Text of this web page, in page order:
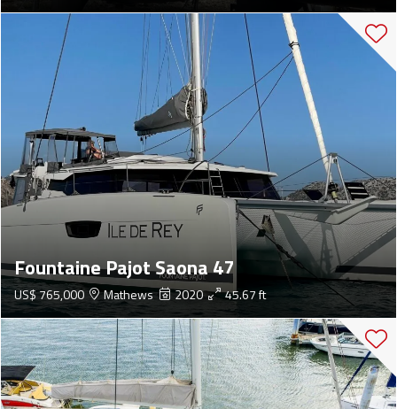
Fountaine Pajot Saona 47
US$ 765,000 Mathews 2020 45.67 ft